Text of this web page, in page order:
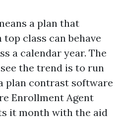
a plan that
class can behave
a calendar year. The
the trend is to run
plan contrast software
Enrollment Agent
it month with the aid